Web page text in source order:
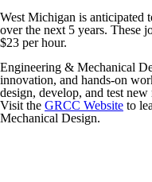
West Michigan is anticipated
over the next 5 years. These
$23 per hour.
Engineering & Mechanical
innovation, and hands-on
design, develop, and test
Visit the GRCC Website to
Mechanical Design.